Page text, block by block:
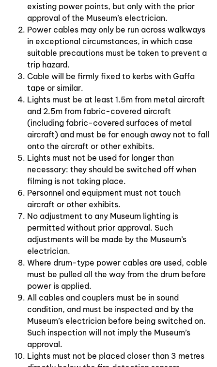
existing power points, but only with the prior
approval of the Museum’s electrician.
Power cables may only be run across walkways
in exceptional circumstances, in which case
suitable precautions must be taken to prevent a
trip hazard.
Cable will be firmly fixed to kerbs with Gaffa
tape or similar.
Lights must be at least 1.5m from metal aircraft
and 2.5m from fabric-covered aircraft
(including fabric-covered surfaces of metal
aircraft) and must be far enough away not to fall
onto the aircraft or other exhibits.
Lights must not be used for longer than
necessary: they should be switched off when
filming is not taking place.
Personnel and equipment must not touch
aircraft or other exhibits.
No adjustment to any Museum lighting is
permitted without prior approval. Such
adjustments will be made by the Museum’s
electrician.
Where drum-type power cables are used, cable
must be pulled all the way from the drum before
power is applied.
All cables and couplers must be in sound
condition, and must be inspected and by the
Museum’s electrician before being switched on.
Such inspection will not imply the Museum’s
approval.
Lights must not be placed closer than 3 metres